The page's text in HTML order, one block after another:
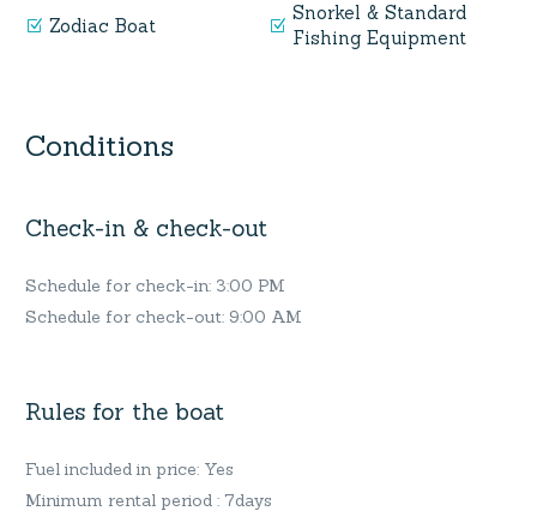
Zodiac Boat
Snorkel & Standard
Fishing Equipment
Conditions
Check-in & check-out
Schedule for check-in: 3:00 PM
Schedule for check-out: 9:00 AM
Rules for the boat
Fuel included in price: Yes
Minimum rental period : 7days